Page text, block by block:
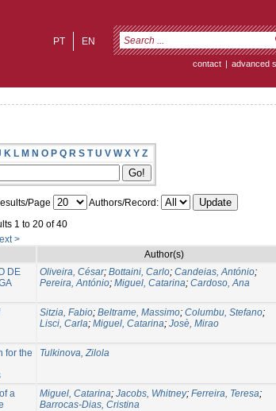
EN
PT
contact | advanced
K L M N O P Q R S T U V W X Y Z
Page
Authors/Record:
1 to 20 of 40
>
Author(s)
DE
Oliveira, César; Bottaini, Carlo; Candeias, António;
Pereira, António; Miguel, Catarina; Cardoso, Ana
Sitzia, Fabio; Beltrame, Massimo; Columbu, Stefano;
Lisci, Carla; Miguel, Catarina; Josè, Mirao
for the
Tulkinova, Zilola
a
Miguel, Catarina; Jacobs, Whitney; Ferreira, Teresa;
Barrocas-Dias, Cristina